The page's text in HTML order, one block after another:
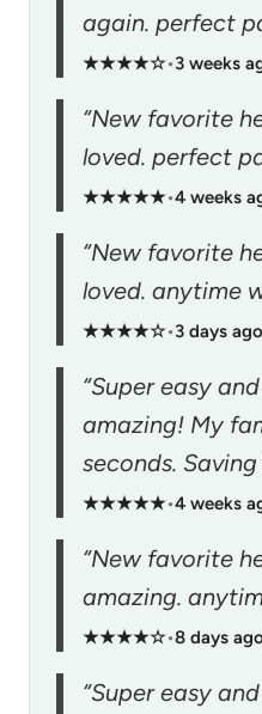
again. perfect
★★★★☆•3 weeks
“New favorite
loved. perfect
★★★★★•4 weeks
“New favorite
loved. anytime
★★★★☆•3 days ago
“Super easy
amazing! My
seconds. Saving
★★★★★•4 weeks
“New favorite
amazing.
★★★★☆•8 days
“Super easy